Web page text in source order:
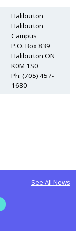
Haliburton
Haliburton
Campus
P.O. Box 839
Haliburton ON
K0M 1S0
Ph: (705) 457-
1680
See All News